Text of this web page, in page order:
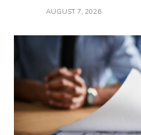
AUGUST 7, 2026